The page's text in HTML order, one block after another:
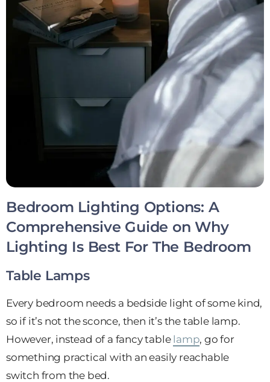
Bedroom Lighting Options: A
Comprehensive Guide on Why
Lighting Is Best For The Bedroom
Table Lamps
Every bedroom needs a bedside light of some kind,
so if it’s not the sconce, then it’s the table lamp.
However, instead of a fancy table lamp, go for
something practical with an easily reachable
switch from the bed.